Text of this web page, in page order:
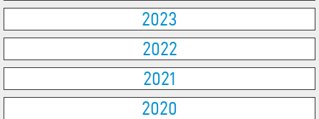
2023
2022
2021
2020